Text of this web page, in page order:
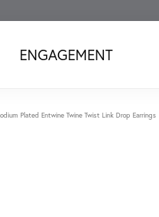
ENGAGEMENT
Plated Entwine Twine Twist Link Drop Earrings